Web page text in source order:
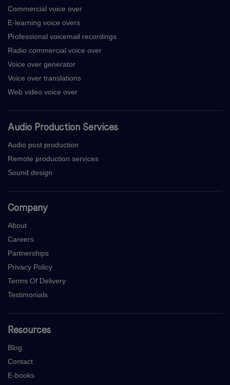
Commercial voice over
E-learning voice overs
Professional voicemail recordings
Radio commercial voice over
Voice over generator
Voice over translations
Web video voice over
Audio Production Services
Audio post production
Remote production services
Sound design
Company
About
Careers
Partnerships
Privacy Policy
Terms Of Delivery
Testimonials
Resources
Blog
Contact
E-books